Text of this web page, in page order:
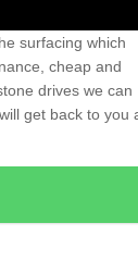
surfacing which
cheap and
drives we can
get back to you